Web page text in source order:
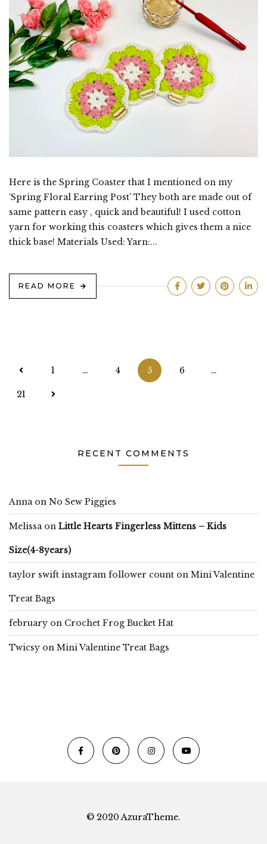
Here is the Spring Coaster that I mentioned on my
‘Spring Floral Earring Post’ They both are made out of
same pattern easy , quick and beautiful! I used cotton
yarn for working this coasters which gives them a nice
thick base! Materials Used: Yarn:...
READ MORE
Posts
1 … 4 5 6 …
21
RECENT COMMENTS
Annaon No Sew Piggies
Melissaon Little Hearts Fingerless Mittens – Kids
Size(4-8years)
taylor swift instagram follower count on Mini Valentine
Treat Bags
february on Crochet Frog Bucket Hat
Twicsy on Mini Valentine Treat Bags
© 2020 AzuraTheme.